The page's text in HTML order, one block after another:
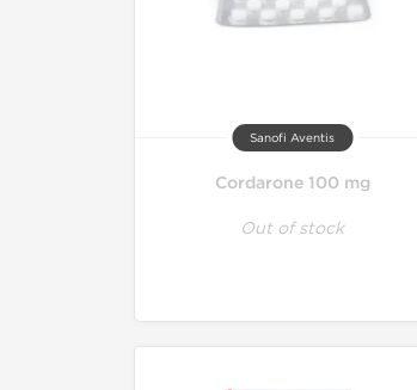
Sanofi Aventis
Cordarone 100 mg
Out of stock